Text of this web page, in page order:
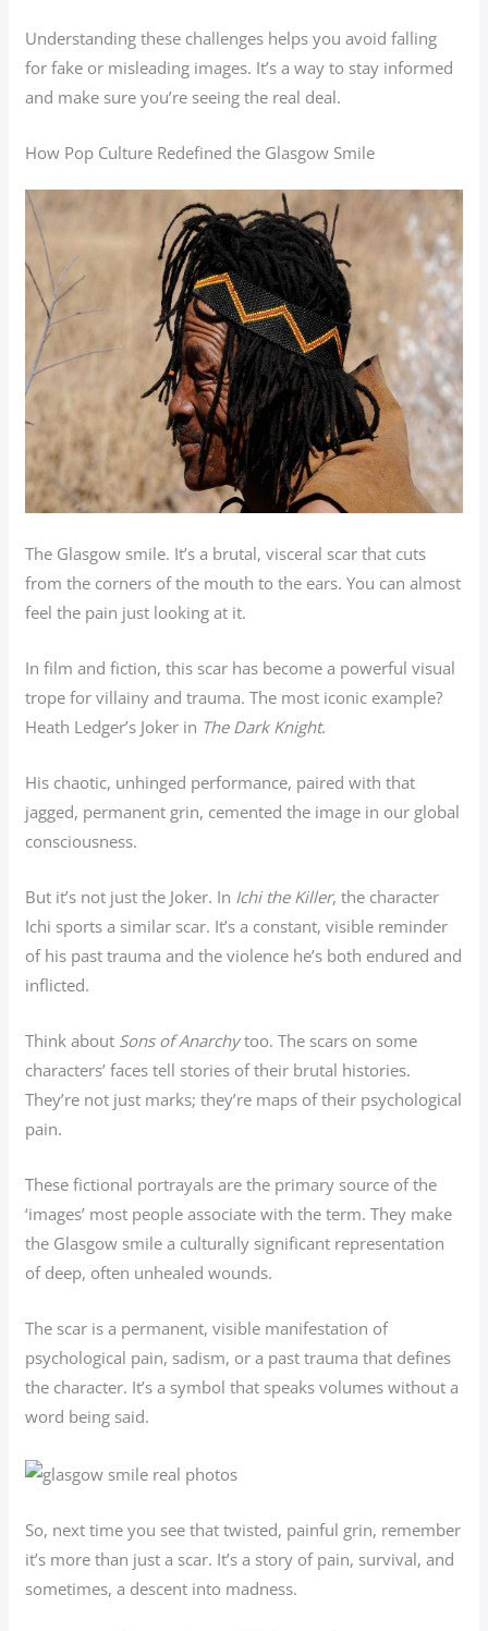
Understanding these challenges helps you avoid falling
for fake or misleading images. It’s a way to stay informed
and make sure you’re seeing the real deal.
How Pop Culture Redefined the Glasgow Smile
The Glasgow smile. It’s a brutal, visceral scar that cuts
from the corners of the mouth to the ears. You can almost
feel the pain just looking at it.
In film and fiction, this scar has become a powerful visual
trope for villainy and trauma. The most iconic example?
Heath Ledger’s Joker in The Dark Knight.
His chaotic, unhinged performance, paired with that
jagged, permanent grin, cemented the image in our global
consciousness.
But it’s not just the Joker. In Ichi the Killer, the character
Ichi sports a similar scar. It’s a constant, visible reminder
of his past trauma and the violence he’s both endured and
inflicted.
Think about Sons of Anarchytoo. The scars on some
characters’ faces tell stories of their brutal histories.
They’re not just marks; they’re maps of their psychological
pain.
These fictional portrayals are the primary source of the
‘images’ most people associate with the term. They make
the Glasgow smile a culturally significant representation
of deep, often unhealed wounds.
The scar is a permanent, visible manifestation of
psychological pain, sadism, or a past trauma that defines
the character. It’s a symbol that speaks volumes without a
word being said.
So, next time you see that twisted, painful grin, remember
it’s more than just a scar. It’s a story of pain, survival, and
sometimes, a descent into madness.